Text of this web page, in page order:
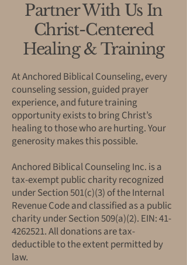
Partner With Us In
Christ-Centered
Healing & Training
At Anchored Biblical Counseling, every
counseling session, guided prayer
experience, and future training
opportunity exists to bring Christ’s
healing to those who are hurting. Your
generosity makes this possible.
Anchored Biblical Counseling Inc. is a
tax-exempt public charity recognized
under Section 501(c)(3) of the Internal
Revenue Code and classified as a public
charity under Section 509(a)(2). EIN:41-
4262521. All donations are tax-
deductible to the extent permitted by
law.